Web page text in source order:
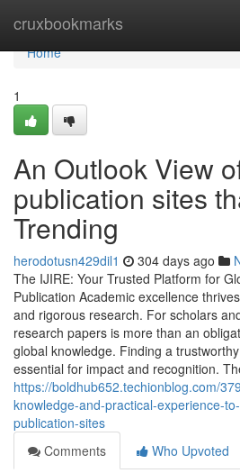
cruxbookmarks
Home
Home
1
An Outlook View
publication sites
Trending
herodotusn429dil1 304 days ago
The IJIRE: Your Trusted Platform for
Publication Academic excellence
and rigorous research. For scholars
research papers is more than an
global knowledge. Finding a
essential for impact and recognition.
https://boldhub652.techionblog.com/
knowledge-and-practical-experience-
publication-sites
Comments
Who Upvoted